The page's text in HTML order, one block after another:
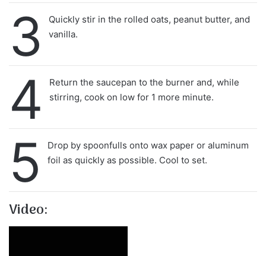
3
Quickly stir in the rolled oats, peanut butter, and
vanilla.
4
Return the saucepan to the burner and, while
stirring, cook on low for 1 more minute.
5
Drop by spoonfulls onto wax paper or aluminum
foil as quickly as possible. Cool to set.
Video: